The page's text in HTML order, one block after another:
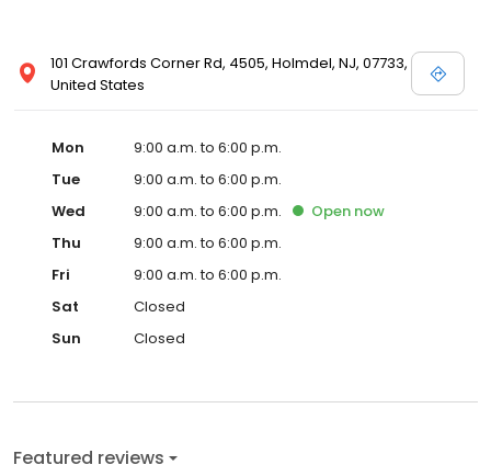
101 Crawfords Corner Rd, 4505, Holmdel, NJ, 07733,
United States
Mon
9:00 a.m. to 6:00 p.m.
Tue
9:00 a.m. to 6:00 p.m.
Wed
9:00 a.m. to 6:00 p.m. Open now
Thu
9:00 a.m. to 6:00 p.m.
Fri
9:00 a.m. to 6:00 p.m.
Sat
Closed
Sun
Closed
Featured reviews